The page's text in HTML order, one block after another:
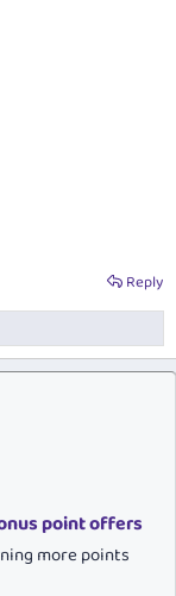
Reply
point offers
more points